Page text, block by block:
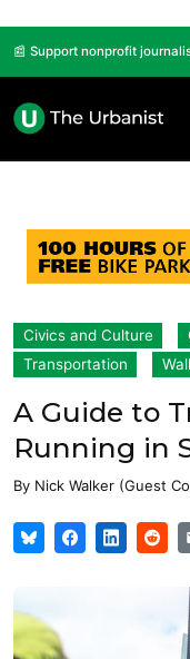
📰 Support nonprofit
Civics and Culture
Transportation
A Guide to
Running in
By Nick Walker (Guest